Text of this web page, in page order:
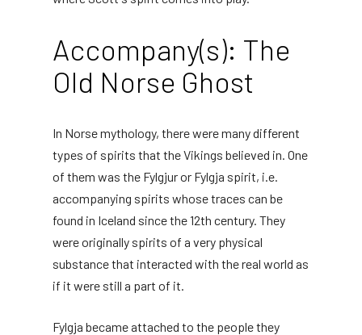
Accompany(s): The
Old Norse Ghost
In Norse mythology, there were many different
types of spirits that the Vikings believed in. One
of them was the Fylgjur or Fylgja spirit, i.e.
accompanying spirits whose traces can be
found in Iceland since the 12th century. They
were originally spirits of a very physical
substance that interacted with the real world as
if it were still a part of it.
Fylgja became attached to the people they